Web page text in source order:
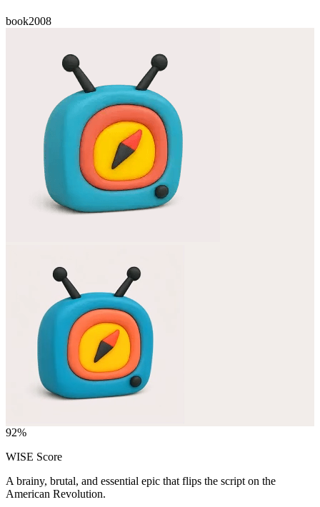
book2008
92%
WISE Score
A brainy, brutal, and essential epic that flips the script on the
American Revolution.